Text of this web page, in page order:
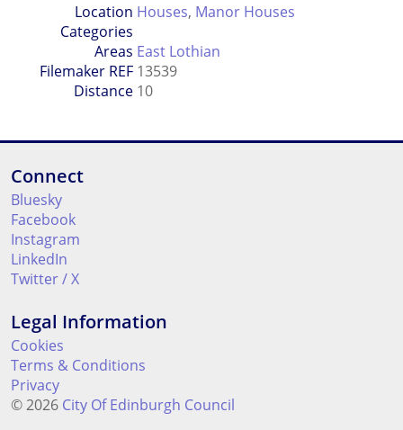
Location
Categories
Houses, Manor Houses
Areas East Lothian
Filemaker REF 13539
Distance 10
Connect
Bluesky
Facebook
Instagram
LinkedIn
Twitter / X
Legal Information
Cookies
Terms & Conditions
Privacy
© 2026 City Of Edinburgh Council